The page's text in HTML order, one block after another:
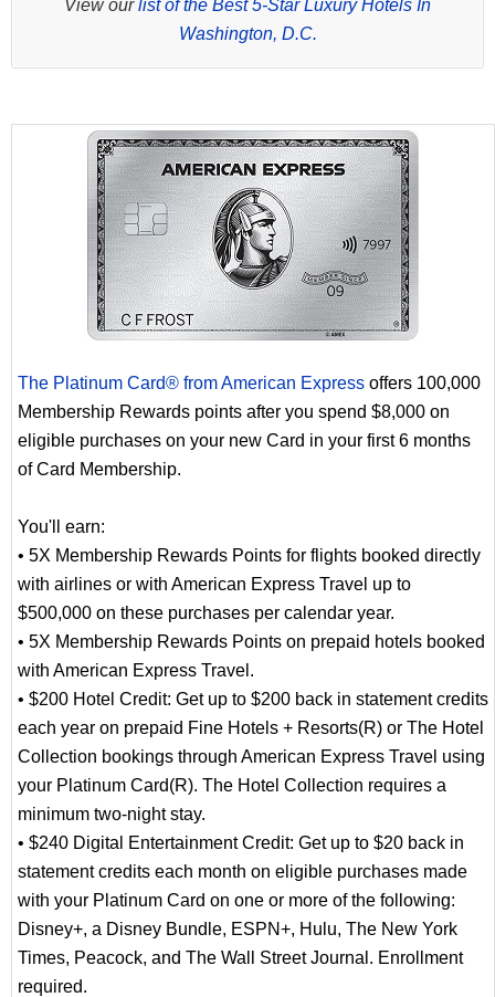
View ourlist of the Best 5-Star Luxury Hotels In
Washington, D.C.
The Platinum Card® from American Express offers 100,000
Membership Rewards points after you spend $8,000 on
eligible purchases on your new Card in your first 6 months
of Card Membership.
You'll earn:
• 5X Membership Rewards Points for flights booked directly
with airlines or with American Express Travel up to
$500,000 on these purchases per calendar year.
• 5X Membership Rewards Points on prepaid hotels booked
with American Express Travel.
• $200 Hotel Credit: Get up to $200 back in statement credits
each year on prepaid Fine Hotels + Resorts(R) or The Hotel
Collection bookings through American Express Travel using
your Platinum Card(R). The Hotel Collection requires a
minimum two-night stay.
• $240 Digital Entertainment Credit: Get up to $20 back in
statement credits each month on eligible purchases made
with your Platinum Card on one or more of the following:
Disney+, a Disney Bundle, ESPN+, Hulu, The New York
Times, Peacock, and The Wall Street Journal. Enrollment
required.